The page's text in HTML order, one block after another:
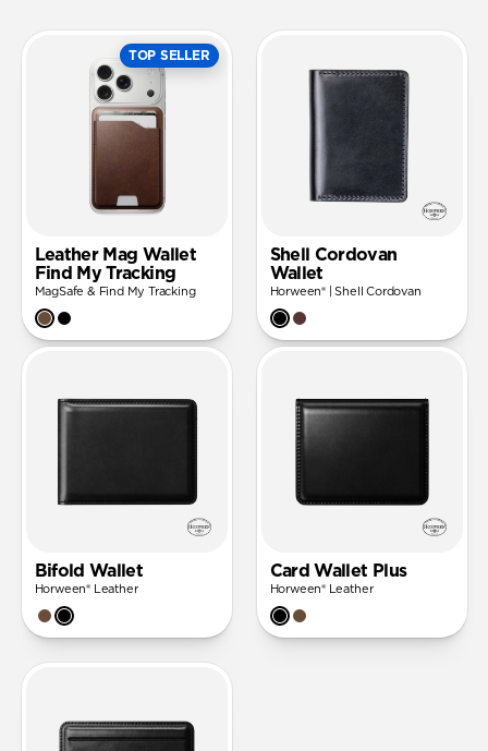
TOP SELLER
Leather Mag Wallet
Find My Tracking
MagSafe & Find My Tracking
Shell Cordovan
Wallet
Horween® | Shell Cordovan
Bifold Wallet
Horween® Leather
Card Wallet Plus
Horween® Leather